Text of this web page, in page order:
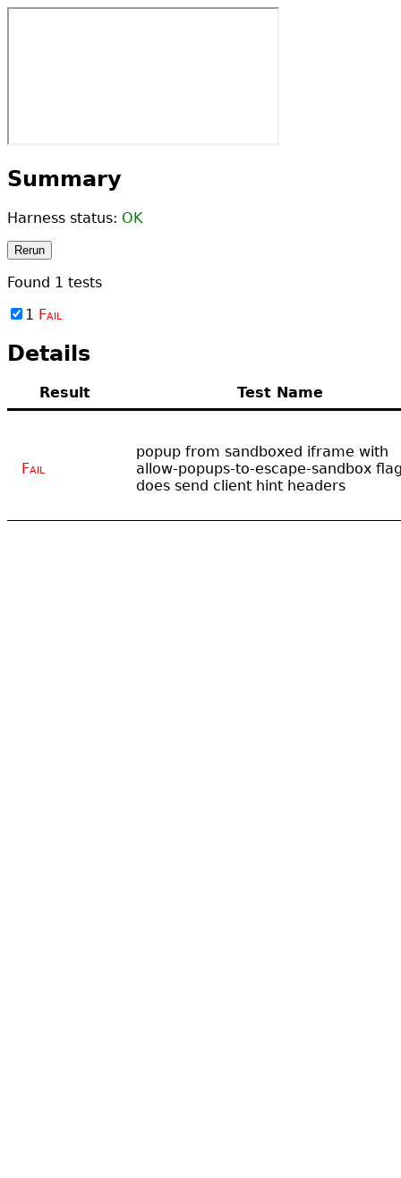
Summary
Harness status: OK
Rerun
Found 1 tests
1 Fail
Details
Result Test Name
Fail
popup from sandboxed iframe with
allow-popups-to-escape-sandbox
does send client hint headers